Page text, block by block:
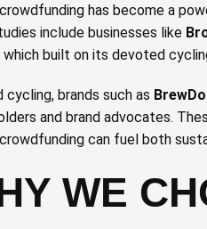
has become a
include businesses like
which built on its devoted
cycling, brands such as
and brand advocates.
can fuel both
WE